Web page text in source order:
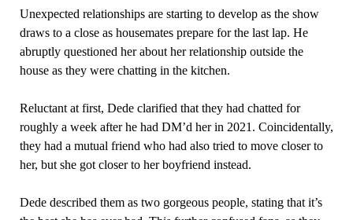
Unexpected relationships are starting to develop as the show
draws to a close as housemates prepare for the last lap. He
abruptly questioned her about her relationship outside the
house as they were chatting in the kitchen.
Reluctant at first, Dede clarified that they had chatted for
roughly a week after he had DM’d her in 2021. Coincidentally,
they had a mutual friend who had also tried to move closer to
her, but she got closer to her boyfriend instead.
Dede described them as two gorgeous people, stating that it’s